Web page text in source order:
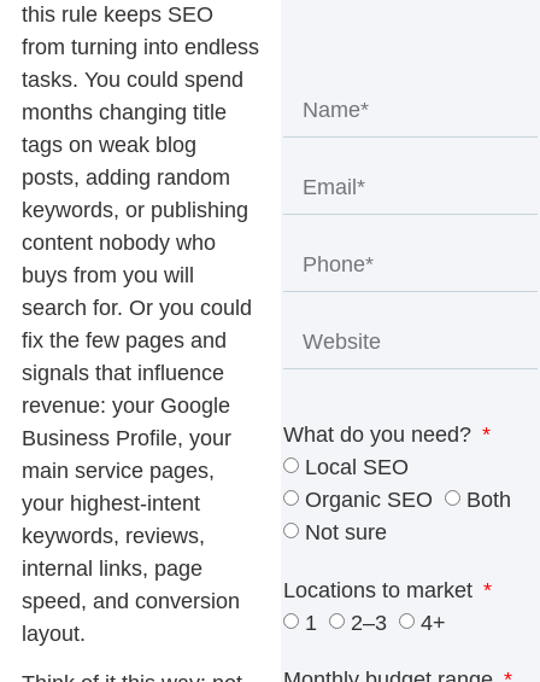
this rule keeps SEO
from turning into endless
tasks. You could spend
months changing title
tags on weak blog
posts, adding random
keywords, or publishing
content nobody who
buys from you will
search for. Or you could
fix the few pages and
signals that influence
revenue: your Google
Business Profile, your
main service pages,
your highest-intent
keywords, reviews,
internal links, page
speed, and conversion
layout.
What do you need?
Local SEO
Organic SEO
Both
Not sure
Locations to market
1
2–3 4+